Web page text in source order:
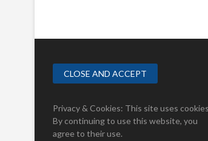
Privacy & Cookies: This site uses
By continuing to use this website, you
agree to their use.